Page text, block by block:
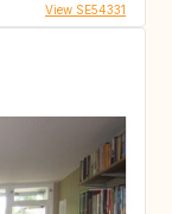
View SE54331